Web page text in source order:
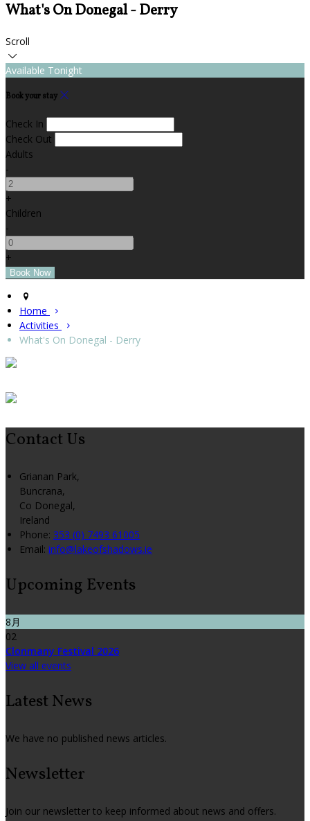
What's On Donegal - Derry
Scroll
Available Tonight
Book your stay
Check In
Check Out
Adults
-
+
Children
-
+
Home
Activities
What's On Donegal - Derry
Contact Us
Grianan Park,
Buncrana,
Co Donegal,
Ireland
Phone: 353 (0) 7493 61005
Email: info@lakeofshadows.ie
Upcoming Events
8月
02
Clonmany Festival 2026
View all events
Latest News
We have no published news articles.
Newsletter
Join our newsletter to keep informed about news and offers.